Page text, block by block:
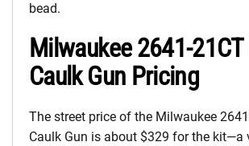
bead.
Milwaukee 2641-
Caulk Gun Pricing
The street price of the Milwaukee
Caulk Gun is about $329 for the kit—a